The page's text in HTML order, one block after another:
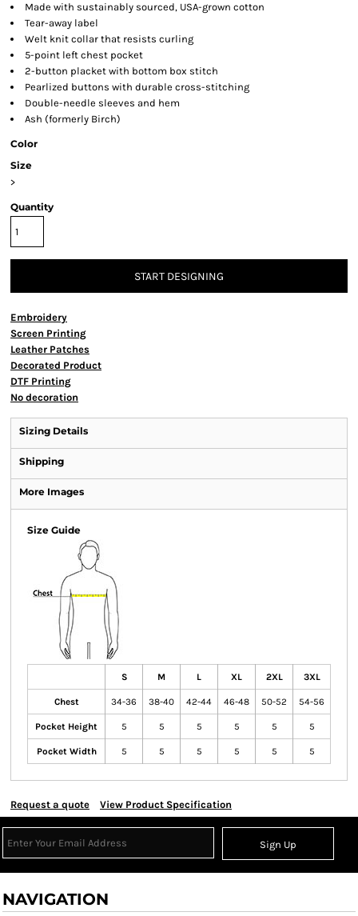
Made with sustainably sourced, USA-grown cotton
Tear-away label
Welt knit collar that resists curling
5-point left chest pocket
2-button placket with bottom box stitch
Pearlized buttons with durable cross-stitching
Double-needle sleeves and hem
Ash (formerly Birch)
Color
Size
>
Quantity
START DESIGNING
Embroidery
Screen Printing
Leather Patches
Decorated Product
DTF Printing
No decoration
Sizing Details
Shipping
More Images
Size Guide
S M L XL 2XL 3XL
Chest 34-36 38-40 42-44 46-48 50-52 54-56
Pocket Height 5 5 5 5 5 5
Pocket Width 5 5 5 5 5 5
Request a quote View Product Specification
Sign Up
NAVIGATION